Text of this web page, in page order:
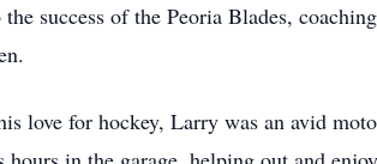
success of the Peoria Blades,
love for hockey, Larry was an avid